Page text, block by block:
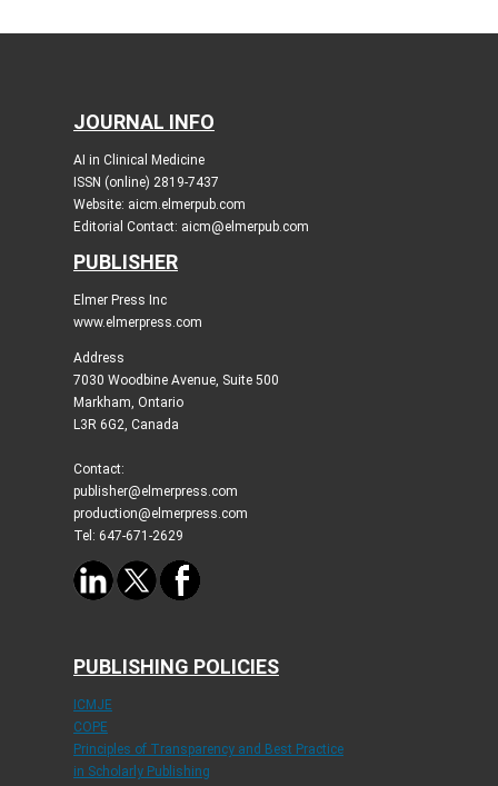
JOURNAL INFO
AI in Clinical Medicine
ISSN (online) 2819-7437
Website: aicm.elmerpub.com
Editorial Contact: aicm@elmerpub.com
PUBLISHER
Elmer Press Inc
www.elmerpress.com
Address
7030 Woodbine Avenue, Suite 500
Markham, Ontario
L3R 6G2, Canada
Contact:
publisher@elmerpress.com
production@elmerpress.com
Tel: 647-671-2629
PUBLISHING POLICIES
ICMJE
COPE
Principles of Transparency and Best Practice
in Scholarly Publishing